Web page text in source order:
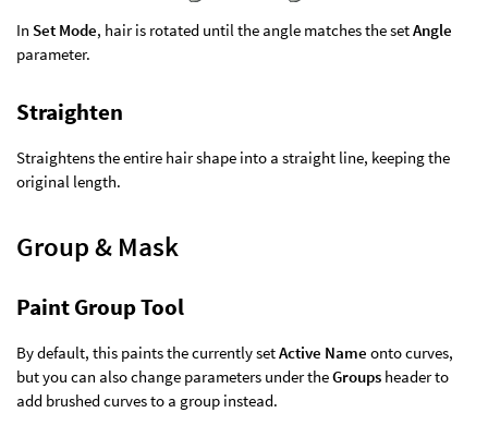
In Set Mode, hair is rotated until the angle matches the setAngle
parameter.
Straighten
Straightens the entire hair shape into a straight line, keeping the
original length.
Group & Mask
Paint Group Tool
By default, this paints the currently setActive Name onto curves,
but you can also change parameters under theGroups header to
add brushed curves to a group instead.